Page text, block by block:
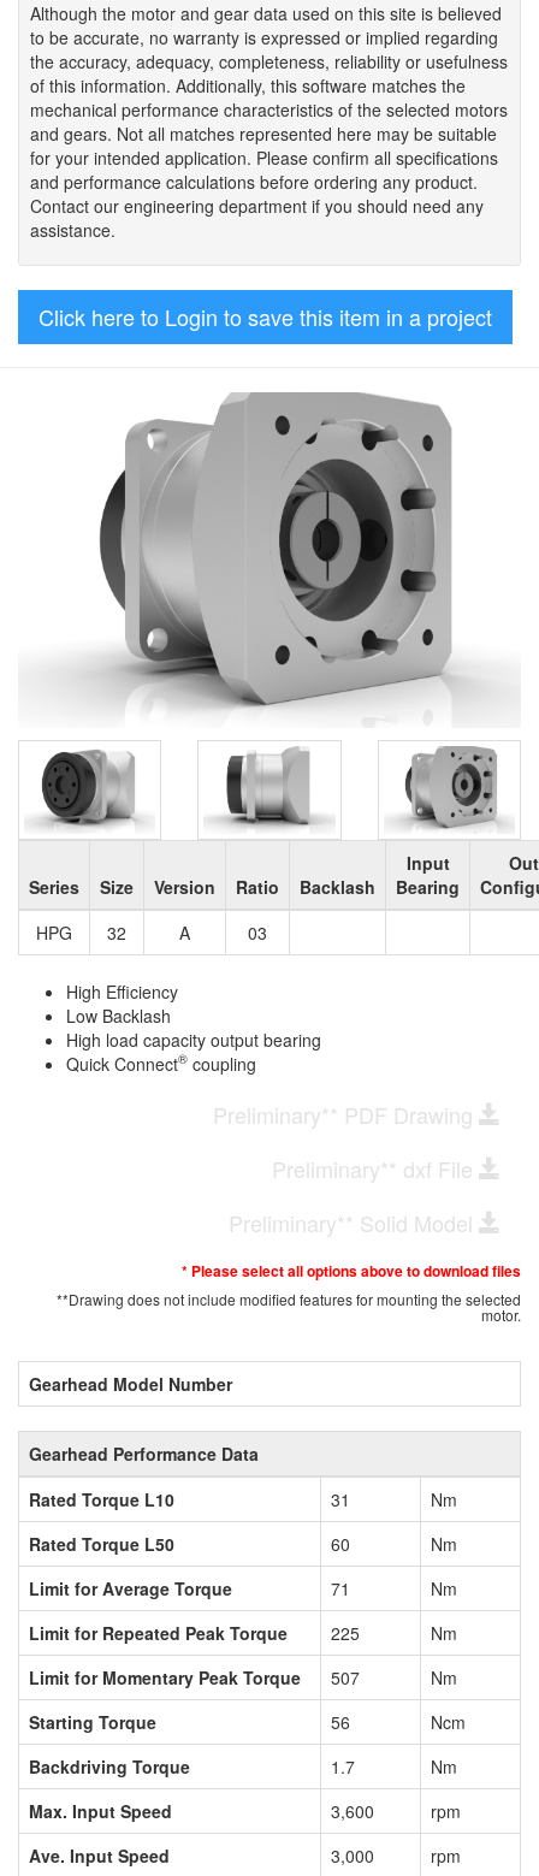
Although the motor and gear data used on this site is believed
to be accurate, no warranty is expressed or implied regarding
the accuracy, adequacy, completeness, reliability or usefulness
of this information. Additionally, this software matches the
mechanical performance characteristics of the selected motors
and gears. Not all matches represented here may be suitable
for your intended application. Please confirm all specifications
and performance calculations before ordering any product.
Contact our engineering department if you should need any
assistance.
Click here to Login to save this item in a project
Series Size Version Ratio Backlash
Input
Bearing
HPG
32 A 03
High Efficiency
Low Backlash
High load capacity output bearing
Quick Connect® coupling
Preliminary** PDF Drawing
Preliminary** dxf File
Preliminary** Solid Model
* Please select all options above to download files
**Drawing does not include modified features for mounting the selected
motor.
Gearhead Model Number
Gearhead Performance Data
Rated Torque L10
31
Nm
Rated Torque L50
60
Nm
Limit for Average Torque
71
Nm
Limit for Repeated Peak Torque
225
Nm
Limit for Momentary Peak Torque
507
Nm
Starting Torque
56
Ncm
Backdriving Torque
1.7
Nm
Max. Input Speed
3,600
rpm
Ave. Input Speed
3,000 rpm